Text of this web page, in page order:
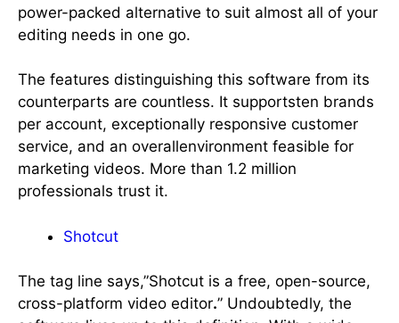
power-packed alternative to suit almost all of your
editing needs in one go.
The features distinguishing this software from its
counterparts are countless. It supportsten brands
per account, exceptionally responsive customer
service, and an overallenvironment feasible for
marketing videos. More than 1.2 million
professionals trust it.
Shotcut
The tag line says,”Shotcut is a free, open-source,
cross-platform video editor.” Undoubtedly, the